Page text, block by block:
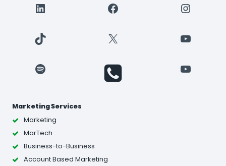
LinkedIn Facebook
TikTok X YouTube
Spotify YouTube
Marketing Services
Marketing
MarTech
Business-to-Business
Account Based Marketing